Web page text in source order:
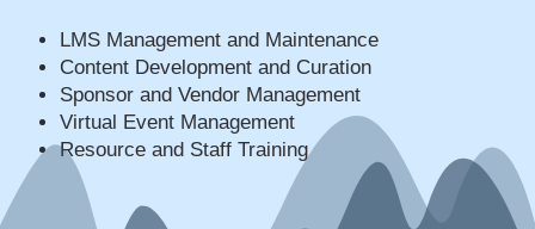
LMS Management and Maintenance
Content Development and Curation
Sponsor and Vendor Management
Virtual Event Management
Resource and Staff Training